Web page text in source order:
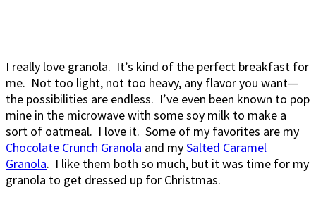
I really love granola. It’s kind of the perfect breakfast for
me. Not too light, not too heavy, any flavor you want—
the possibilities are endless. I’ve even been known to pop
mine in the microwave with some soy milk to make a
sort of oatmeal. I love it. Some of my favorites are my
Chocolate Crunch Granola and mySalted Caramel
Granola. I like them both so much, but it was time for my
granola to get dressed up for Christmas.